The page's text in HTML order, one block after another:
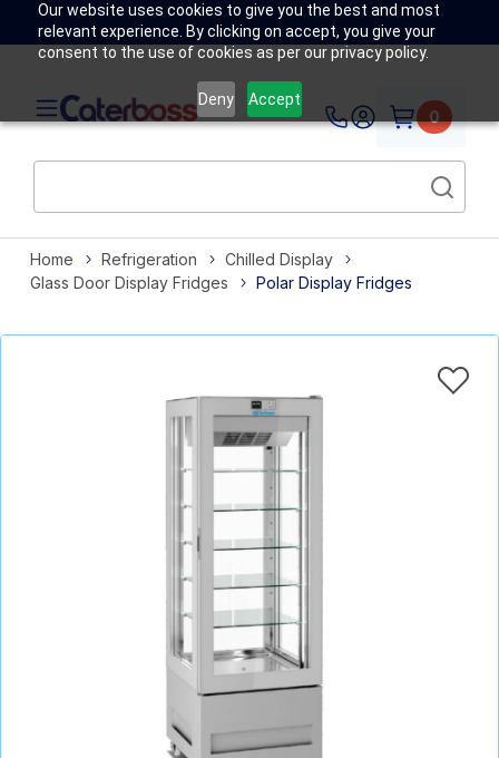
Our website uses cookies to give you the best and most
relevant experience. By clicking on accept, you give your
consent to the use of cookies as per our privacy policy.
Deny Accept
0
Home Refrigeration
Chilled Display
Glass Door Display Fridges
Polar Display Fridges